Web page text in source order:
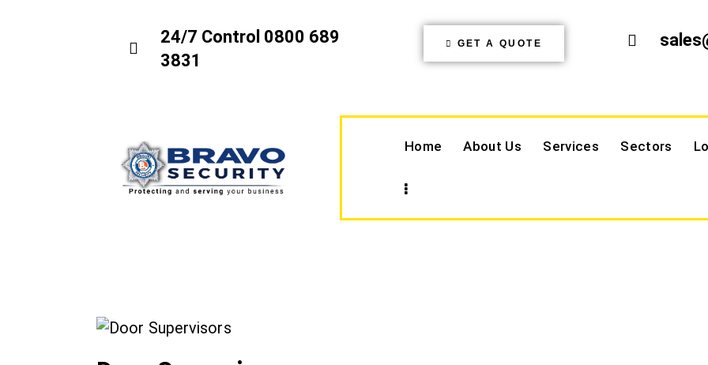
24/7 Control 0800 689
3831
GET A QUOTE
Home About Us Services Sectors